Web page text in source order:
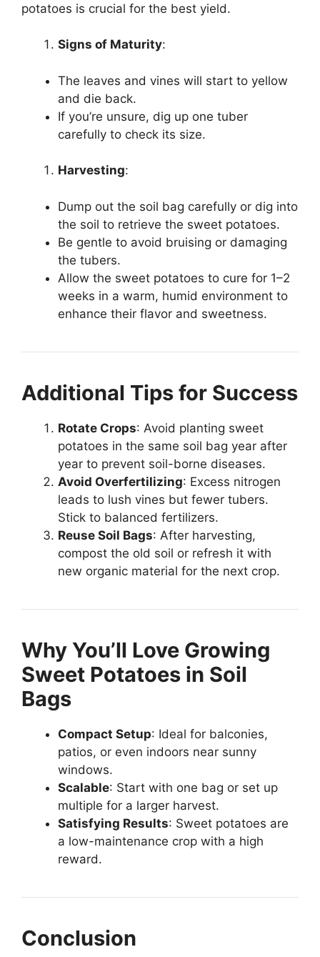
potatoes is crucial for the best yield.
Signs of Maturity:
The leaves and vines will start to yellow
and die back.
If you’re unsure, dig up one tuber
carefully to check its size.
Harvesting:
Dump out the soil bag carefully or dig into
the soil to retrieve the sweet potatoes.
Be gentle to avoid bruising or damaging
the tubers.
Allow the sweet potatoes to cure for 1–2
weeks in a warm, humid environment to
enhance their flavor and sweetness.
Additional Tips for Success
Rotate Crops: Avoid planting sweet
potatoes in the same soil bag year after
year to prevent soil-borne diseases.
Avoid Overfertilizing: Excess nitrogen
leads to lush vines but fewer tubers.
Stick to balanced fertilizers.
Reuse Soil Bags: After harvesting,
compost the old soil or refresh it with
new organic material for the next crop.
Why You’ll Love Growing
Sweet Potatoes in Soil
Bags
Compact Setup: Ideal for balconies,
patios, or even indoors near sunny
windows.
Scalable: Start with one bag or set up
multiple for a larger harvest.
Satisfying Results: Sweet potatoes are
a low-maintenance crop with a high
reward.
Conclusion